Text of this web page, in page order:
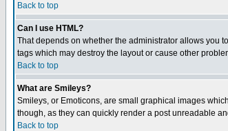
Back to top
Can I use HTML?
That depends on whether the administrator allows you
tags which may destroy the layout or cause other
Back to top
What are Smileys?
Smileys, or Emoticons, are small graphical images
though, as they can quickly render a post unreadable
Back to top